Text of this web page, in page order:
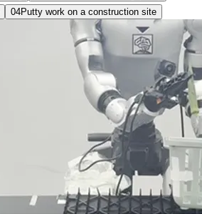
04Putty work on a construction site